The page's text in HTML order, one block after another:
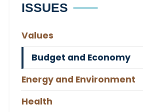
ISSUES
Values
Budget and Economy
Energy and Environment
Health